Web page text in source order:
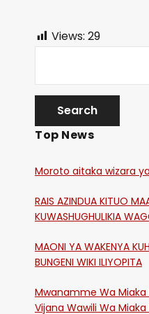
Views: 29
Top News
Moroto aitaka wizara
RAIS AZINDUA KITUO
KUWASHUGHULIKIA
MAONI YA WAKENYA KUHUSU HOTUBA
BUNGENI WIKI ILIYOPITA
Mwanamme Wa Miaka
Vijana Wawili Wa